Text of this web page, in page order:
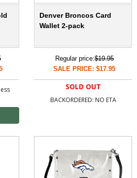
Denver Broncos Card
Wallet 2-pack
Regular price:$19.95
SALE PRICE: $17.95
SOLD OUT
BACKORDERED: NO ETA